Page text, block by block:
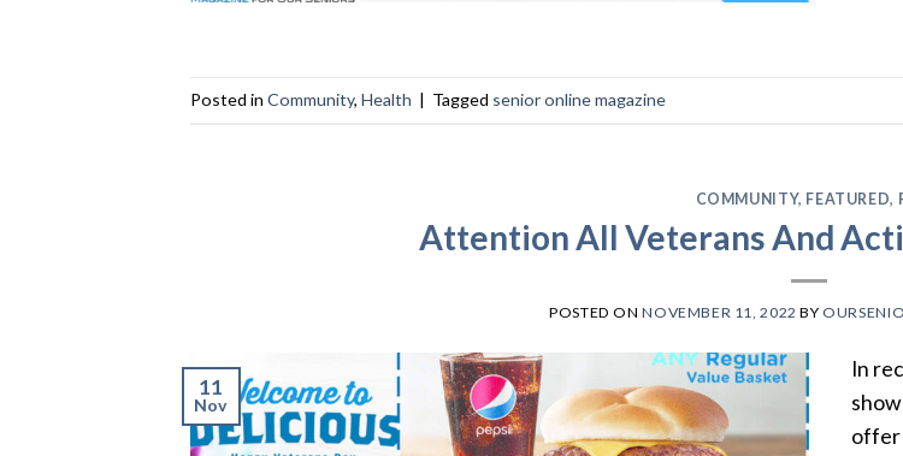
Posted in Community, Health | Tagged senior online magazine
COMMUNITY, FEATURED,
Attention All Veterans And
POSTED ONNOVEMBER 11, 2022 BY
11
Nov
In
offer